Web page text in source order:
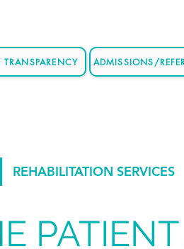
TRANSPARENCY ADMISSIONS/
REHABILITATION SERVICES